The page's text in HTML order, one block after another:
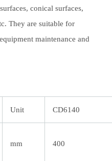
conical surfaces,
They are suitable for
maintenance and
Unit CD6140
mm 400